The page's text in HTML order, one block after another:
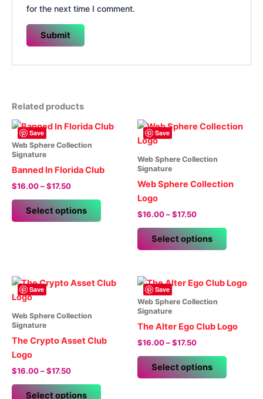
for the next time I comment.
Related products
Save
Web Sphere Collection
Signature
Banned In Florida Club
$16.00–$17.50Price
$16.00
through
Select options
This
options
on
page
Save
Web Sphere Collection
Signature
Web Sphere Collection
Logo
$16.00–$17.50Price
$16.00
through
Select options
This
variants.
may
chosen
Save
Web Sphere Collection
Signature
The Crypto Asset Club
Logo
$16.00–$17.50Price
$16.00
Select options
This
Save
Web Sphere Collection
Signature
The Alter Ego Club Logo
$16.00–$17.50Price
$16.00
through
Select options
This